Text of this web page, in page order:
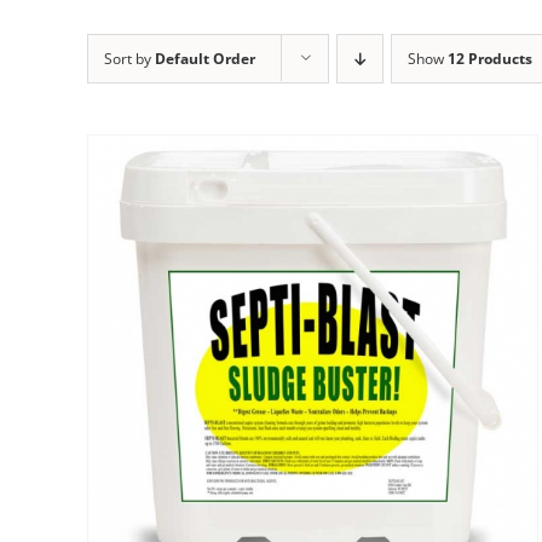
Sort by Default Order Show 12 Products